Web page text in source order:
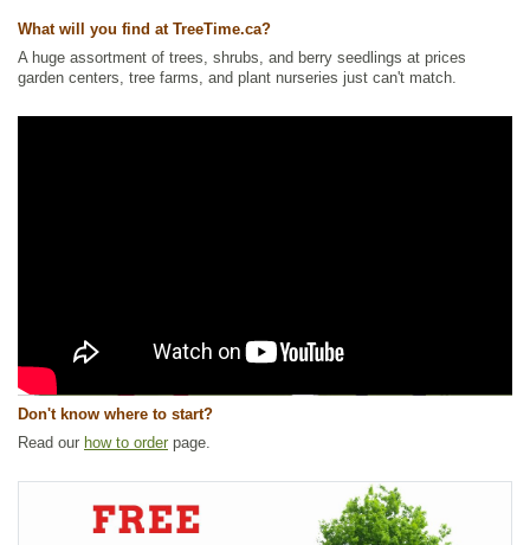
What will you find at TreeTime.ca?
A huge assortment of trees, shrubs, and berry seedlings at prices
garden centers, tree farms, and plant nurseries just can't match.
Don't know where to start?
Read our how to order page.